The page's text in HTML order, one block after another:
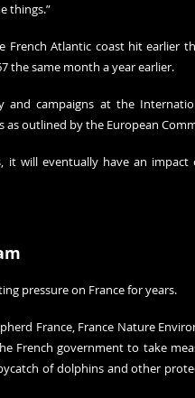
things.”
Atlantic coast hit earlier
the same month a year earlier.
and campaigns at the
outlined by the European
it will eventually have an impact
pressure on France for years.
France, France Nature
French government to take